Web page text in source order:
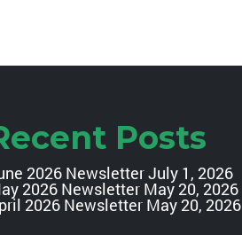
Posts
2026 NewsletterJuly 1, 2026
2026 Newsletter May 20, 2026
2026 Newsletter May 20, 2026